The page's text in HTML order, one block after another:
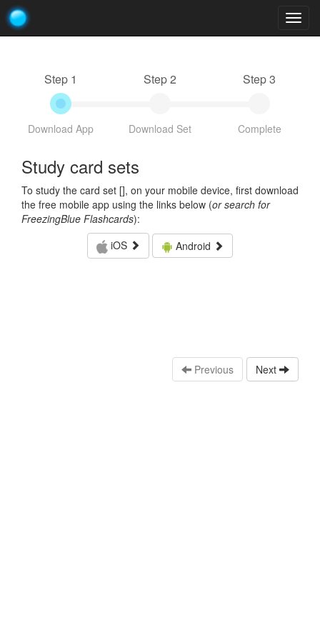
Step 1
Download App
Step 2
Download Set
Step 3
Complete
Study card sets
To study the card set [], on your mobile device, first download
the free mobile app using the links below (or search for
FreezingBlue Flashcards):
iOS
Android
Previous Next